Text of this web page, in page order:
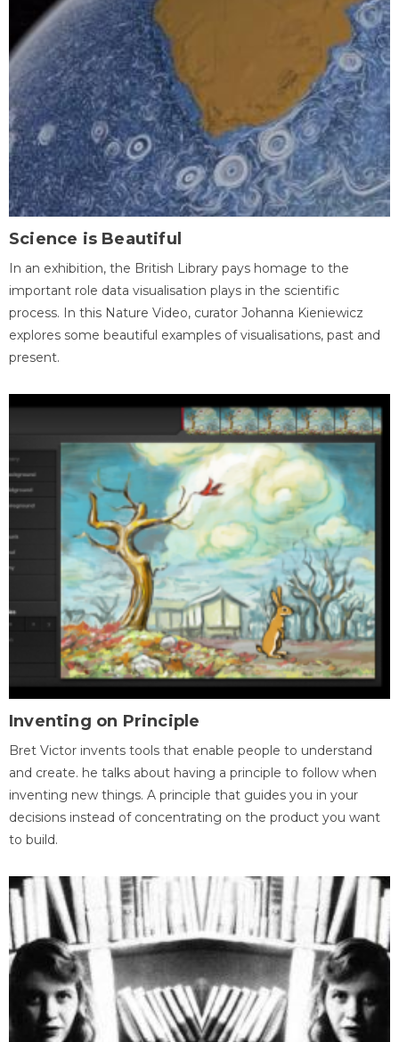
Science is Beautiful
In an exhibition, the British Library pays homage to the
important role data visualisation plays in the scientific
process. In this Nature Video, curator Johanna Kieniewicz
explores some beautiful examples of visualisations, past and
present.
Inventing on Principle
Bret Victor invents tools that enable people to understand
and create. he talks about having a principle to follow when
inventing new things. A principle that guides you in your
decisions instead of concentrating on the product you want
to build.